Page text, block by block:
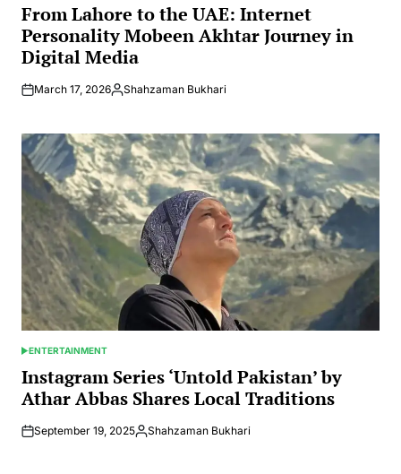
IN
From Lahore to the UAE: Internet
Personality Mobeen Akhtar Journey in
Digital Media
March 17, 2026Posted
Shahzaman Bukhari
POSTED
IN
ENTERTAINMENT
Instagram Series ‘Untold Pakistan’ by
Athar Abbas Shares Local Traditions
September 19, 2025Posted
Shahzaman Bukhari